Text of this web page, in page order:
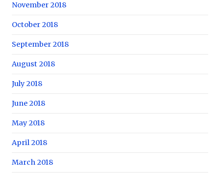
November 2018
October 2018
September 2018
August 2018
July 2018
June 2018
May 2018
April 2018
March 2018